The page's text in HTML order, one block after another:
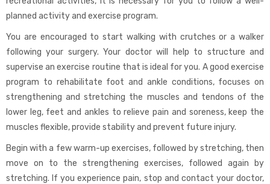
planned activity and exercise program.
You are encouraged to start walking with crutches or a walker
following your surgery. Your doctor will help to structure and
supervise an exercise routine that is ideal for you. A good exercise
program to rehabilitate foot and ankle conditions, focuses on
strengthening and stretching the muscles and tendons of the
lower leg, feet and ankles to relieve pain and soreness, keep the
muscles flexible, provide stability and prevent future injury.
Begin with a few warm-up exercises, followed by stretching, then
move on to the strengthening exercises, followed again by
stretching. If you experience pain, stop and contact your doctor,